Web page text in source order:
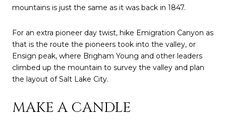
mountains is just the same as it was back in 1847.
For an extra pioneer day twist, hike Emigration Canyon as
that is the route the pioneers took into the valley, or
Ensign peak, where Brigham Young and other leaders
climbed up the mountain to survey the valley and plan
the layout of Salt Lake City.
MAKE A CANDLE